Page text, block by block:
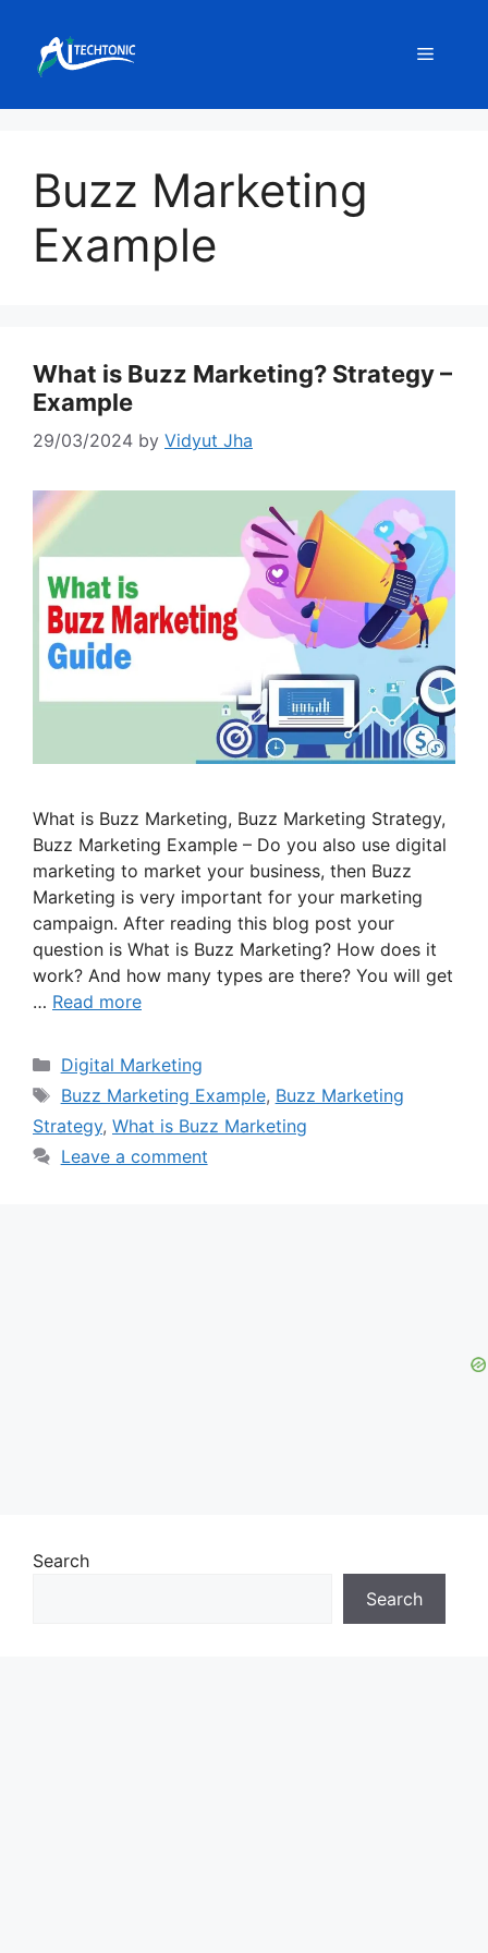
content
Menu
Buzz Marketing
Example
What is Buzz Marketing? Strategy –
Example
29/03/2024 by Vidyut Jha
What is Buzz Marketing, Buzz Marketing Strategy,
Buzz Marketing Example – Do you also use digital
marketing to market your business, then Buzz
Marketing is very important for your marketing
campaign. After reading this blog post your
question is What is Buzz Marketing? How does it
work? And how many types are there? You will get
… Read more
Categories
Digital Marketing
Tags
Buzz Marketing Example, Buzz Marketing
Strategy, What is Buzz Marketing
Leave a comment
Search
Search